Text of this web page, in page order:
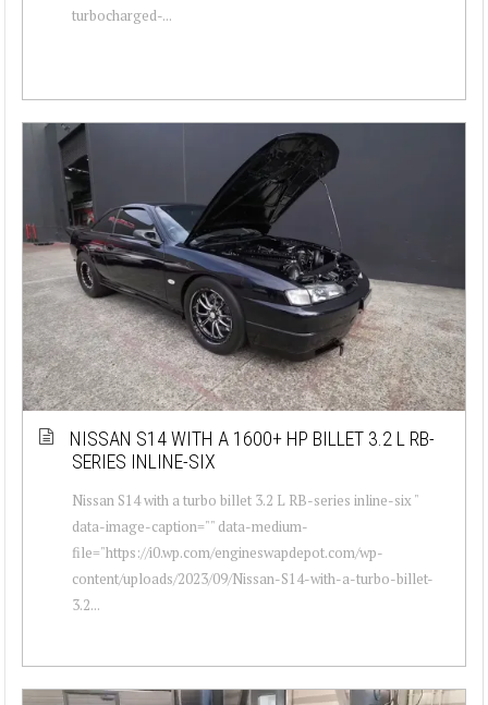
turbocharged-...
NISSAN S14 WITH A 1600+ HP BILLET 3.2 L RB-
SERIES INLINE-SIX
Nissan S14 with a turbo billet 3.2 L RB-series inline-six "
data-image-caption="" data-medium-
file="https://i0.wp.com/engineswapdepot.com/wp-
content/uploads/2023/09/Nissan-S14-with-a-turbo-billet-
3.2...